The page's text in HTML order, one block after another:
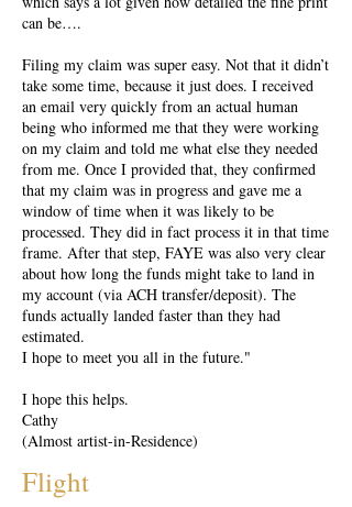
can be….
Filing my claim was super easy. Not that it didn’t
take some time, because it just does. I received
an email very quickly from an actual human
being who informed me that they were working
on my claim and told me what else they needed
from me. Once I provided that, they confirmed
that my claim was in progress and gave me a
window of time when it was likely to be
processed. They did in fact process it in that time
frame. After that step, FAYE was also very clear
about how long the funds might take to land in
my account (via ACH transfer/deposit). The
funds actually landed faster than they had
estimated.
I hope to meet you all in the future."
I hope this helps.
Cathy
(Almost artist-in-Residence)
Flight